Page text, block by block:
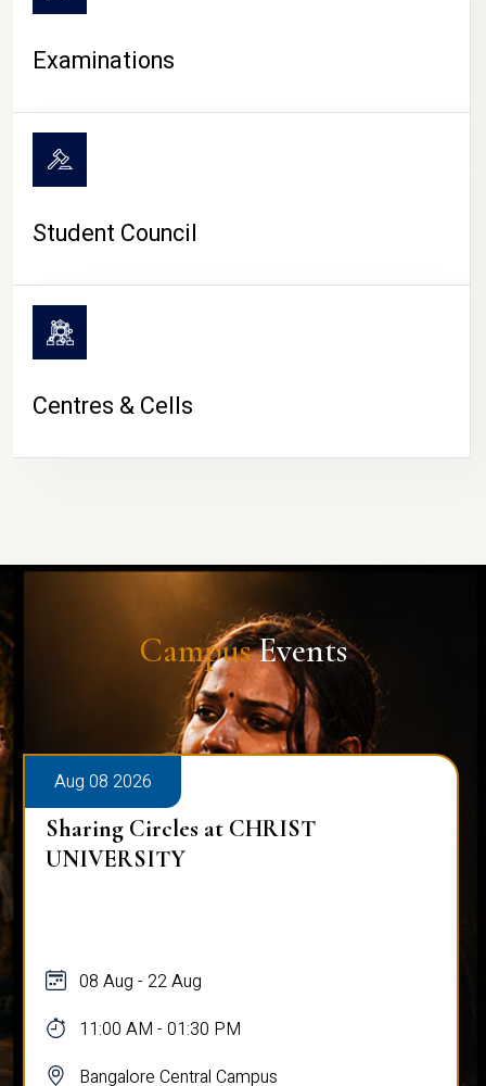
Examinations
Student Council
Centres & Cells
CampusEvents
Aug 08 2026
Sharing Circles at CHRIST
UNIVERSITY
08 Aug - 22 Aug
11:00 AM - 01:30 PM
Bangalore Central Campus